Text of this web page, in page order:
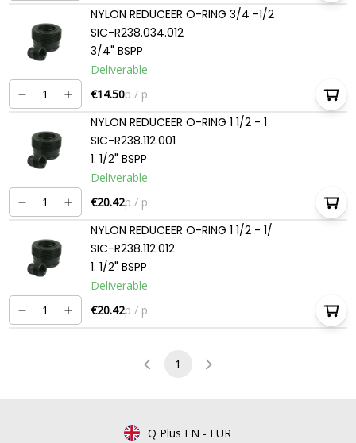
NYLON REDUCEER O-RING 3/4 -1/2
SIC-R238.034.012
3/4" BSPP
Deliverable
€14.50p / p.
NYLON REDUCEER O-RING 1 1/2 - 1
SIC-R238.112.001
1. 1/2" BSPP
Deliverable
€20.42p / p.
NYLON REDUCEER O-RING 1 1/2 - 1/
SIC-R238.112.012
1. 1/2" BSPP
Deliverable
€20.42p / p.
1
Q Plus EN - EUR